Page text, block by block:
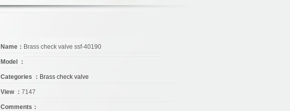
Name： Brass check valve ssf-40190
Model ：
Categories ： Brass check valve
View ： 7147
Comments：